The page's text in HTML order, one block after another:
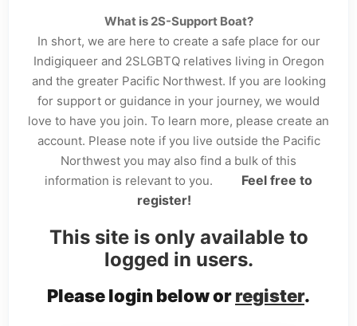
What is 2S-Support Boat?
In short, we are here to create a safe place for our
Indigiqueer and 2SLGBTQ relatives living in Oregon
and the greater Pacific Northwest. If you are looking
for support or guidance in your journey, we would
love to have you join. To learn more, please create an
account. Please note if you live outside the Pacific
Northwest you may also find a bulk of this
information is relevant to you.
Feel free to
register!
This site is only available to
logged in users.
Please login below orregister.